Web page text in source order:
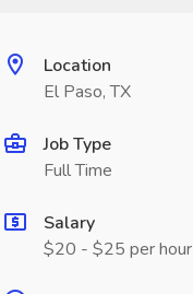
Location
El Paso, TX
Job Type
Full Time
Salary
$20 - $25 per hour